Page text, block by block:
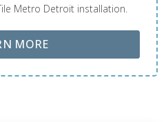
Metro Detroit installation.
MOREABOUT LOBA FLOOR